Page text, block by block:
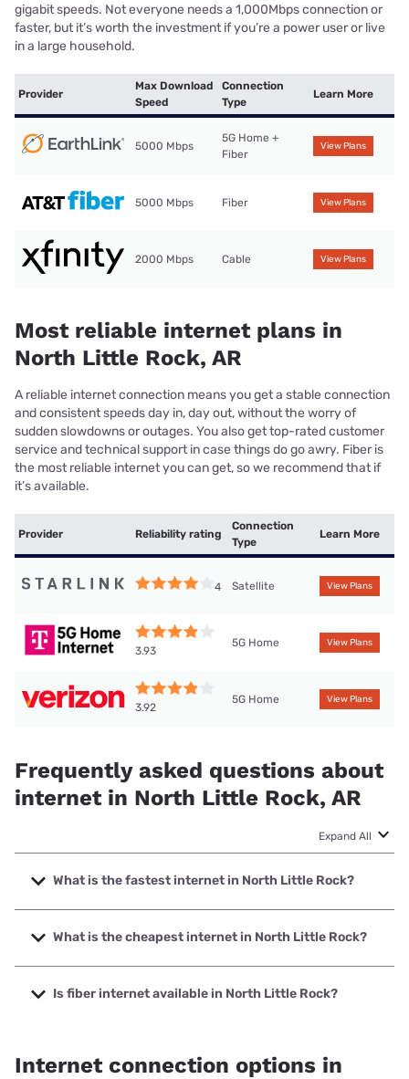
gigabit speeds. Not everyone needs a 1,000Mbps connection or
faster, but it’s worth the investment if you’re a power user or live
in a large household.
Provider
Max Download
Speed
Connection
Type
Learn More
5000 Mbps
5G Home +
Fiber
View Plans
5000 Mbps Fiber View Plans
2000 Mbps Cable View Plans
Most reliable internet plans in
North Little Rock, AR
A reliable internet connection means you get a stable connection
and consistent speeds day in, day out, without the worry of
sudden slowdowns or outages. You also get top-rated customer
service and technical support in case things do go awry. Fiber is
the most reliable internet you can get, so we recommend that if
it’s available.
Provider Reliability rating
Connection
Type
Learn More
4 Satellite View Plans
3.93
5G Home View Plans
3.92
5G Home View Plans
Frequently asked questions about
internet in North Little Rock, AR
Expand All
What is the fastest internet in North Little Rock?
The fastest internet in North Little Rock is Earthlink with
speeds up to 5000 Mbps.
What is the cheapest internet in North Little Rock?
The cheapest internet in North Little Rock is Sparklight
with prices starting at $29.
Is fiber internet available in North Little Rock?
Internet connection options in